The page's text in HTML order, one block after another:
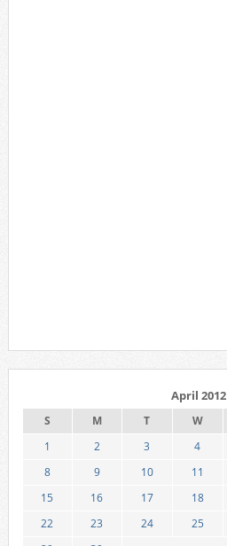
April 2012
S M T W
1
2 3 4
8
9 10 11
15
16 17 18
22
23 24 25